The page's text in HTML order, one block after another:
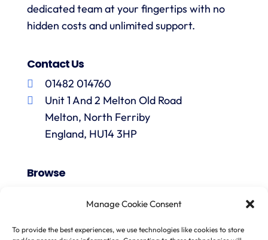
Manage Cookie Consent
To provide the best experiences, we use technologies like cookies to store
dedicated team at your fingertips with no
hidden costs and unlimited support.
Contact Us
01482 014760
Unit 1 And 2 Melton Old Road
Melton, North Ferriby
England, HU14 3HP
Browse
Fiscal Representation
One Stop Shop